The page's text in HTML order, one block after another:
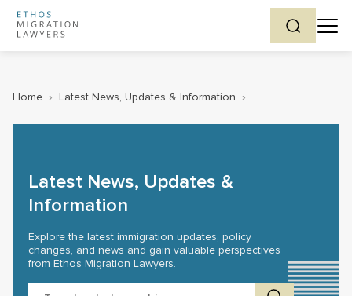
Home › Latest News, Updates & Information ›
Latest News, Updates &
Information
Explore the latest immigration updates, policy
changes, and news and gain valuable perspectives
from Ethos Migration Lawyers.